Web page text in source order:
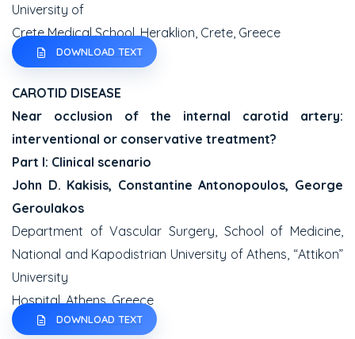
University of
Crete Medical School, Heraklion, Crete, Greece
DOWNLOAD TEXT
CAROTID DISEASE
Near occlusion of the internal carotid artery:
interventional or conservative treatment?
Part I: Clinical scenario
John D. Kakisis, Constantine Antonopoulos, George
Geroulakos
Department of Vascular Surgery, School of Medicine,
National and Kapodistrian University of Athens, “Attikon”
University
Hospital, Athens, Greece
DOWNLOAD TEXT